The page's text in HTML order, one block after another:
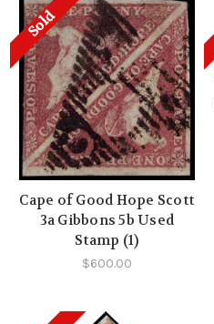
Sold
Cape of Good Hope Scott
3a Gibbons 5b Used
Stamp (1)
$600.00